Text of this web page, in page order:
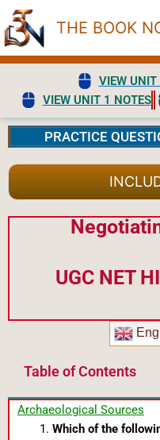
Skip
to
content
THE BOOK
VIEW UNIT
VIEW UNIT 1 NOTES
PRACTICE
UGC NET
Table of Contents
Archaeological Sources
Which of the